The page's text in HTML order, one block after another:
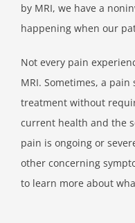
by MRI, we have a
happening when our
Not every pain
MRI. Sometimes, a
treatment without
current health and the
pain is ongoing or
other concerning
to learn more about